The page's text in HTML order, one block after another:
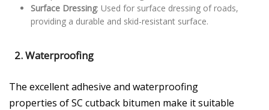
Surface Dressing: Used for surface dressing of roads,
providing a durable and skid-resistant surface.
2.Waterproofing
The excellent adhesive and waterproofing
properties of SC cutback bitumen make it suitable